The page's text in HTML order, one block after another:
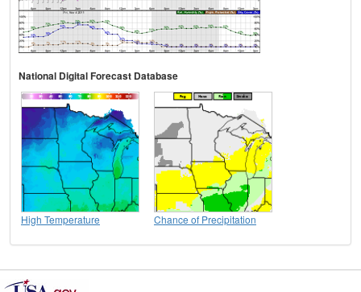
National Digital Forecast Database
High Temperature Chance of Precipitation